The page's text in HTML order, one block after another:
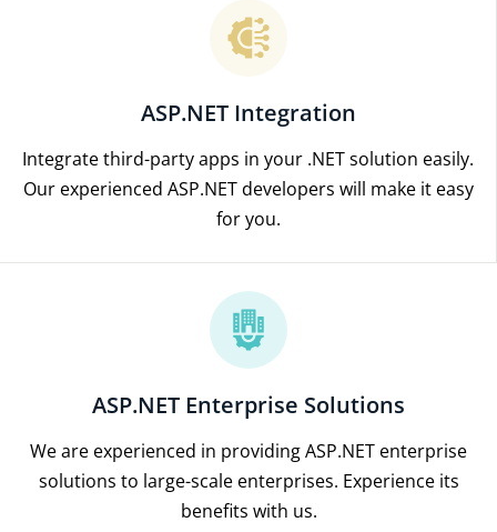
ASP.NET Integration
Integrate third-party apps in your .NET solution easily.
Our experienced ASP.NET developers will make it easy
for you.
ASP.NET Enterprise Solutions
We are experienced in providing ASP.NET enterprise
solutions to large-scale enterprises. Experience its
benefits with us.